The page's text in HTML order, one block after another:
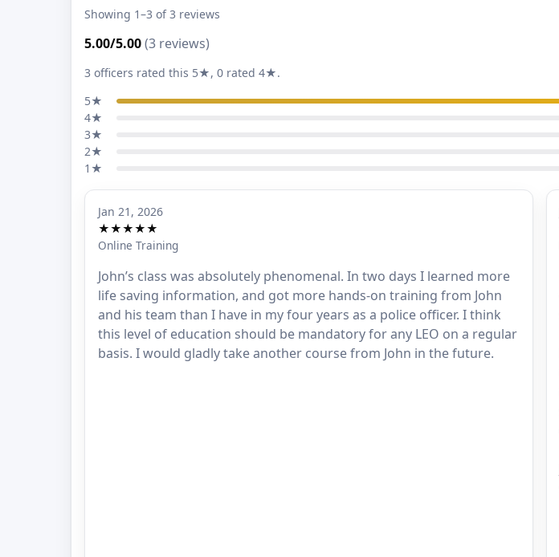
Showing 1–3 of 3 reviews
5.00/5.00(3 reviews)
3 officers rated this 5★, 0 rated 4★.
5★
4★
3★
2★
1★
Jan 21, 2026
★★★★★
Online Training
John’s class was absolutely phenomenal. In two days I learned more
life saving information, and got more hands-on training from John
and his team than I have in my four years as a police officer. I think
this level of education should be mandatory for any LEO on a regular
basis. I would gladly take another course from John in the future.